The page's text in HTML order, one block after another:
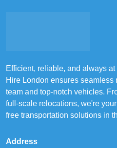
Efficient, reliable, and always
Hire London ensures seamless
team and top-notch vehicles.
full-scale relocations, we're
free transportation solutions in
Address